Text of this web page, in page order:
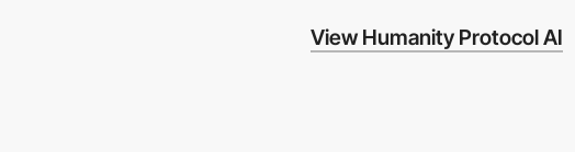
View Humanity Protocol AI